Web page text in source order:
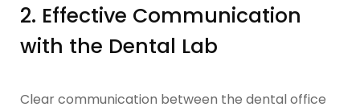
2. Effective Communication
with the Dental Lab
Clear communication between the dental office